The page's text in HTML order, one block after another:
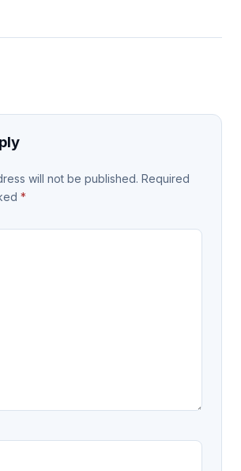
will not be published. Required
*